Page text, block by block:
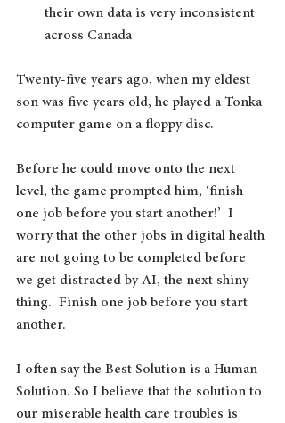
their own data is very inconsistent
across Canada
Twenty-five years ago, when my eldest
son was five years old, he played a Tonka
computer game on a floppy disc.
Before he could move onto the next
level, the game prompted him, ‘finish
one job before you start another!’  I
worry that the other jobs in digital health
are not going to be completed before
we get distracted by AI, the next shiny
thing.  Finish one job before you start
another.
I often say the Best Solution is a Human
Solution. So I believe that the solution to
our miserable health care troubles is